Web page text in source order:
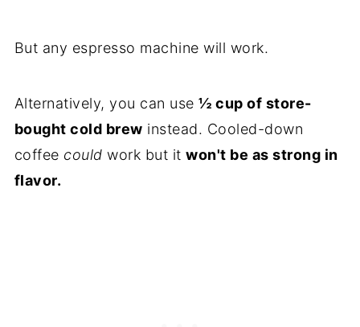
But any espresso machine will work.
Alternatively, you can use½ cup of store-
bought cold brew instead. Cooled-down
coffee could work but itwon't be as strong in
flavor.